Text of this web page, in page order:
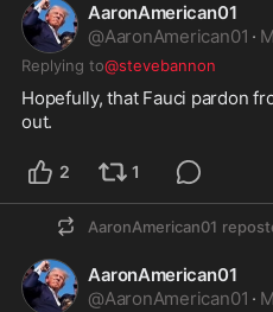
AaronAmerican01
@AaronAmerican01 ·
Replying to@stevebannon
Hopefully, that Fauci pardon
out.
2 1
AaronAmerican01
AaronAmerican01
@AaronAmerican01 ·